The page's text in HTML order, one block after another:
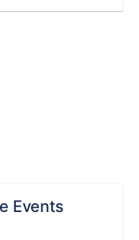
Events